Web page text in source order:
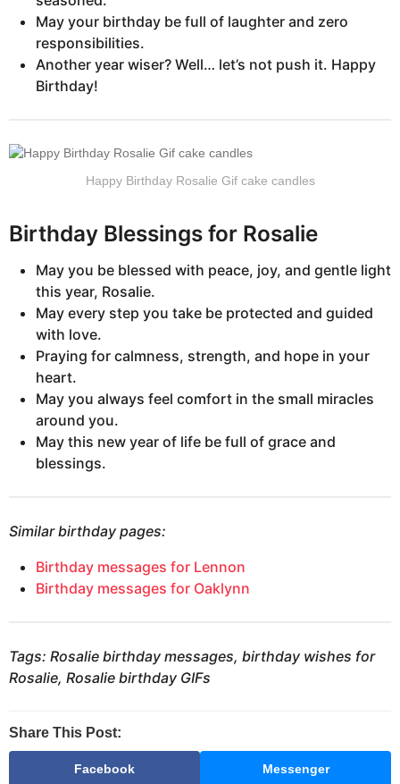
May your birthday be full of laughter and zero
responsibilities.
Another year wiser? Well… let’s not push it. Happy
Birthday!
Happy Birthday Rosalie Gif cake candles
Birthday Blessings for Rosalie
May you be blessed with peace, joy, and gentle light
this year, Rosalie.
May every step you take be protected and guided
with love.
Praying for calmness, strength, and hope in your
heart.
May you always feel comfort in the small miracles
around you.
May this new year of life be full of grace and
blessings.
Similar birthday pages:
Birthday messages for Lennon
Birthday messages for Oaklynn
Tags: Rosalie birthday messages, birthday wishes for
Rosalie, Rosalie birthday GIFs
Share This Post:
Facebook Messenger